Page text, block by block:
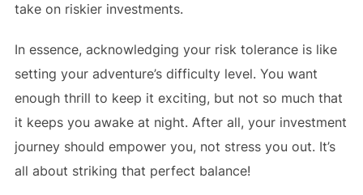
take on riskier investments.
In essence, acknowledging your risk tolerance is like
setting your adventure’s difficulty level. You want
enough thrill to keep it exciting, but not so much that
it keeps you awake at night. After all, your investment
journey should empower you, not stress you out. It’s
all about striking that perfect balance!